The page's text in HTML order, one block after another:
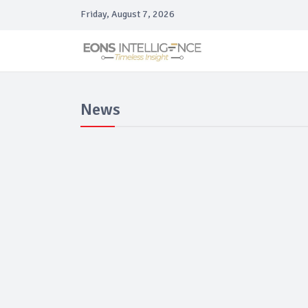
Friday, August 7, 2026
News